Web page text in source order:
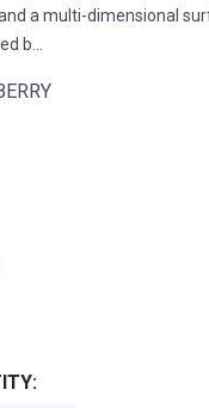
a multi-dimensional
b...